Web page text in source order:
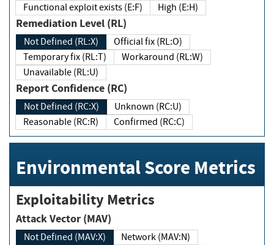
Functional exploit exists (E:F)
High (E:H)
Remediation Level (RL)
Not Defined (RL:X)
Official fix (RL:O)
Temporary fix (RL:T)
Workaround (RL:W)
Unavailable (RL:U)
Report Confidence (RC)
Not Defined (RC:X)
Unknown (RC:U)
Reasonable (RC:R)
Confirmed (RC:C)
Environmental Score Metrics
Exploitability Metrics
Attack Vector (MAV)
Not Defined (MAV:X)
Network (MAV:N)